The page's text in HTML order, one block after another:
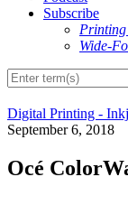
Subscribe
Printing
Wide-
Digital Printing -
September 6, 2018
Océ